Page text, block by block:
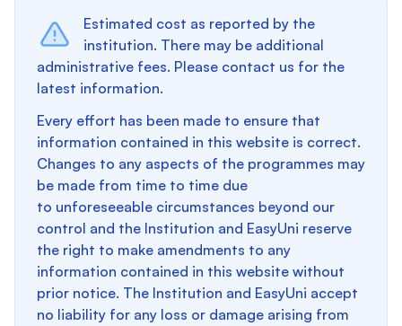
Estimated cost as reported by the
institution. There may be additional
administrative fees. Please contact us for the
latest information.
Every effort has been made to ensure that
information contained in this website is correct.
Changes to any aspects of the programmes may
be made from time to time due
to unforeseeable circumstances beyond our
control and the Institution and EasyUni reserve
the right to make amendments to any
information contained in this website without
prior notice. The Institution and EasyUni accept
no liability for any loss or damage arising from